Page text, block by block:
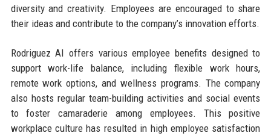
diversity and creativity. Employees are encouraged to share
their ideas and contribute to the company’s innovation efforts.
Rodriguez AI offers various employee benefits designed to
support work-life balance, including flexible work hours,
remote work options, and wellness programs. The company
also hosts regular team-building activities and social events
to foster camaraderie among employees. This positive
workplace culture has resulted in high employee satisfaction